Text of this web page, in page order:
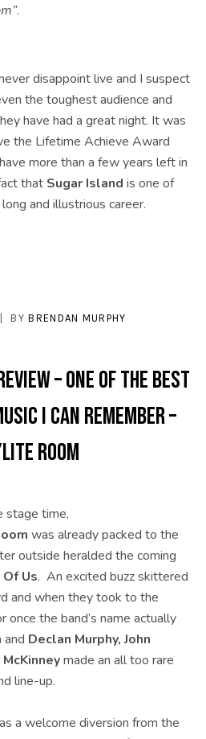
.
disappoint live and I suspect
the toughest audience and
have had a great night. It was
the Lifetime Achieve Award
more than a few years left in
that Sugar Island is one of
and illustrious career.
– One of the best
I can remember –
ROOM
BY BRENDAN MURPHY
stage time,
was already packed to the
outside heralded the coming
Us. An excited buzz skittered
and when they took to the
the band’s name actually
and Declan Murphy, John
made an all too rare
line-up.
a welcome diversion from the